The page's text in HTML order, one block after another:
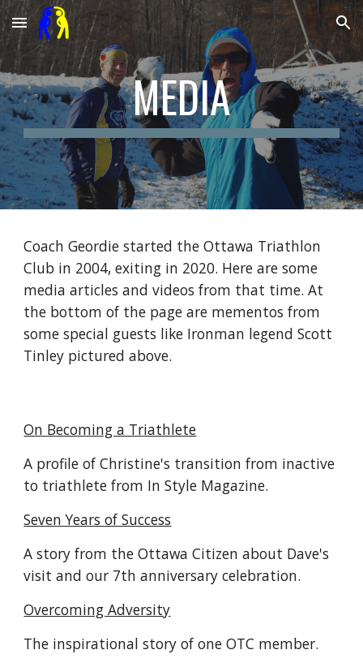
Skip to main content Skip to navigation
MEDIA
Coach Geordie started the Ottawa Triathlon
Club in 2004, exiting in 2020. Here are some
media articles and videos from that time. At
the bottom of the page are mementos from
some special guests like Ironman legend Scott
Tinley pictured above.
On Becoming a Triathlete
A profile of Christine's transition from inactive
to triathlete from In Style Magazine.
Seven Years of Success
A story from the Ottawa Citizen about Dave's
visit and our 7th anniversary celebration.
Overcoming Adversity
The inspirational story of one OTC member.